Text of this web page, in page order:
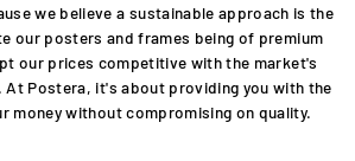
we believe a sustainable approach is the
our posters and frames being of premium
our prices competitive with the market's
Postera, it's about providing you with the
money without compromising on quality.